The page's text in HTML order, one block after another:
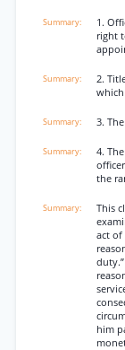
1.
right
2.
3.
4.
the
This
act of
him